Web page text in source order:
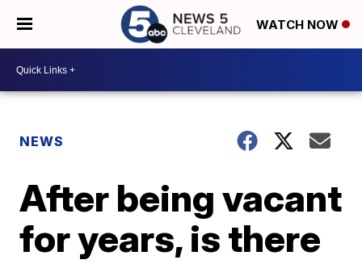
WATCH NOW
NEWS
After being vacant
for years, is there